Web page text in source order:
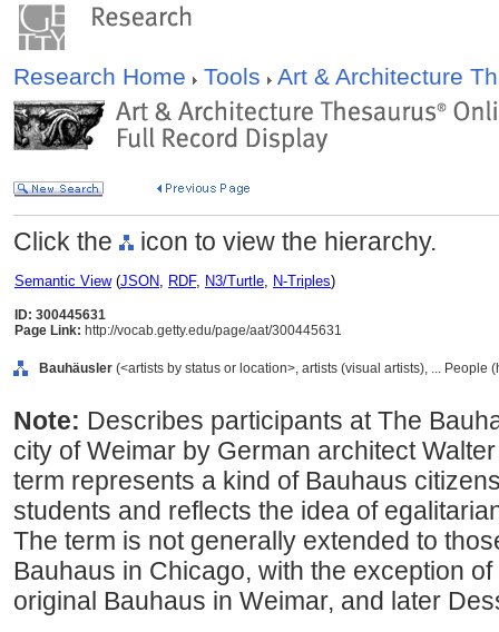
Research Home Tools Art & Architecture
Click the icon to view the hierarchy.
Semantic View(JSON, RDF, N3/Turtle, N-Triples)
ID: 300445631
Page Link: http://vocab.getty.edu/page/aat/300445631
Bauhäusler (<artists by status or location>, artists (visual artists), ... People
Note: Describes participants at The
city of Weimar by German architect
term represents a kind of Bauhaus
students and reflects the idea of
The term is not generally extended to
Bauhaus in Chicago, with the exception
original Bauhaus in Weimar, and later